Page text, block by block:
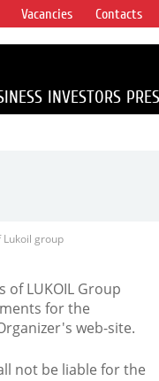
Vacancies Contacts
INVESTORS
Lukoil group
LUKOIL Group
for the
web-site.
not be liable for the